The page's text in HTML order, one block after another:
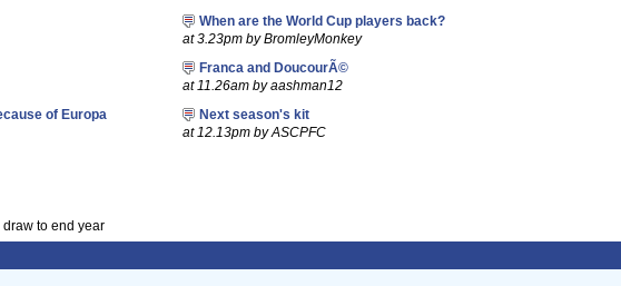
When are the World Cup players back?
at 3.23pm by BromleyMonkey
Franca and DoucourÃ©
at 11.26am by aashman12
of Europa
Next season's kit
at 12.13pm by ASCPFC
draw to end year